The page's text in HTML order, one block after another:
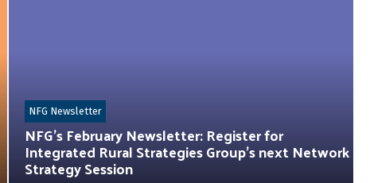
NFG’s February Newsletter: Register for
Integrated Rural Strategies Group’s next Network
Strategy Session
NFG Newsletter